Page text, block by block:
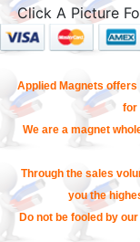
Click A Picture
Applied Magnets
for
We are a magnet
Through the sales
you the
Do not be fooled by